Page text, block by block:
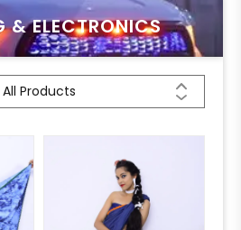
& ELECTRONICS
All Products